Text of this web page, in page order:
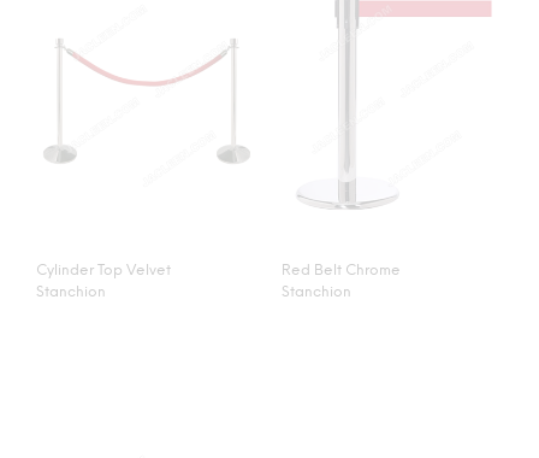
Cylinder Top Velvet
Stanchion
Red Belt Chrome
Stanchion